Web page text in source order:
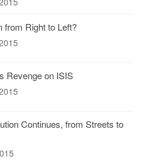
from Right to Left?
Revenge on ISIS
Continues, from Streets to